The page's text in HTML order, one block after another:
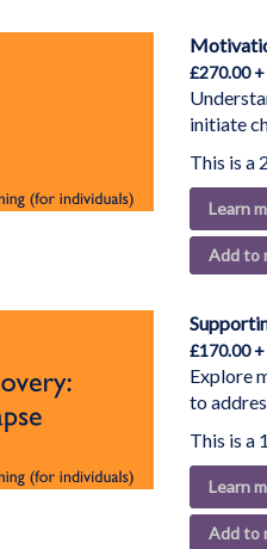
£270.00
initiate
This is a
Learn
Add to
£170.00
Explore
to
This is a
Learn
Add to